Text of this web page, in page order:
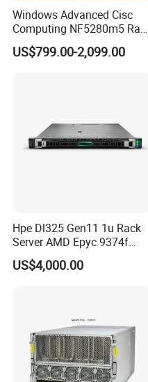
Windows Advanced Cisc
Computing NF5280m5 Rack
Server for Department-Level
Use
US$799.00-2,099.00
Hpe Dl325 Gen11 1u Rack
Server AMD Epyc 9374f
CPU Server
US$4,000.00